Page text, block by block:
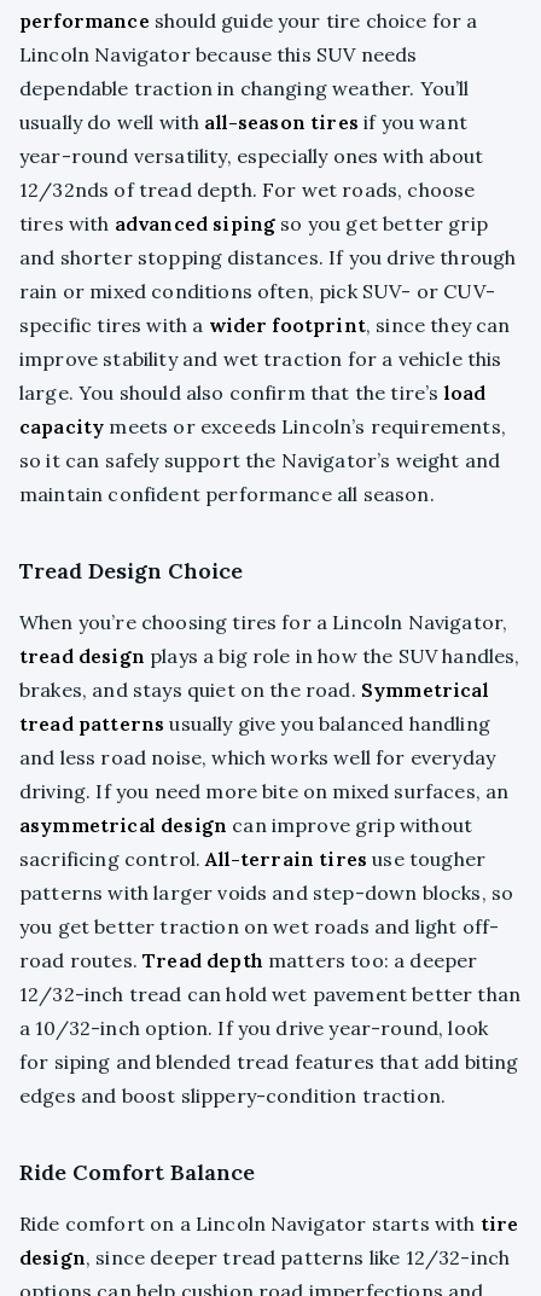
performance should guide your tire choice for a
Lincoln Navigator because this SUV needs
dependable traction in changing weather. You’ll
usually do well with all-season tires if you want
year-round versatility, especially ones with about
12/32nds of tread depth. For wet roads, choose
tires with advanced siping so you get better grip
and shorter stopping distances. If you drive through
rain or mixed conditions often, pick SUV- or CUV-
specific tires with a wider footprint, since they can
improve stability and wet traction for a vehicle this
large. You should also confirm that the tire’s load
capacity meets or exceeds Lincoln’s requirements,
so it can safely support the Navigator’s weight and
maintain confident performance all season.
Tread Design Choice
When you’re choosing tires for a Lincoln Navigator,
tread design plays a big role in how the SUV handles,
brakes, and stays quiet on the road. Symmetrical
tread patterns usually give you balanced handling
and less road noise, which works well for everyday
driving. If you need more bite on mixed surfaces, an
asymmetrical design can improve grip without
sacrificing control.All-terrain tires use tougher
patterns with larger voids and step-down blocks, so
you get better traction on wet roads and light off-
road routes.Tread depth matters too: a deeper
12/32-inch tread can hold wet pavement better than
a 10/32-inch option. If you drive year-round, look
for siping and blended tread features that add biting
edges and boost slippery-condition traction.
Ride Comfort Balance
Ride comfort on a Lincoln Navigator starts with tire
design, since deeper tread patterns like 12/32-inch
options can help cushion road imperfections and